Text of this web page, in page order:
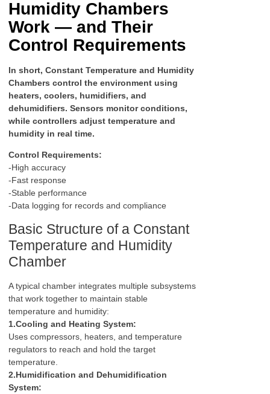
Humidity Chambers
Work — and Their
Control Requirements
In short, Constant Temperature and Humidity
Chambers control the environment using
heaters, coolers, humidifiers, and
dehumidifiers. Sensors monitor conditions,
while controllers adjust temperature and
humidity in real time.
Control Requirements:
-High accuracy
-Fast response
-Stable performance
-Data logging for records and compliance
Basic Structure of a Constant
Temperature and Humidity
Chamber
A typical chamber integrates multiple subsystems
that work together to maintain stable
temperature and humidity:
1.Cooling and Heating System:
Uses compressors, heaters, and temperature
regulators to reach and hold the target
temperature.
2.Humidification and Dehumidification
System: